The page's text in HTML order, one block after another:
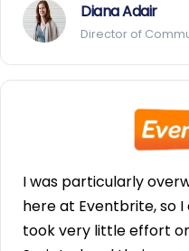
Diana Adair
Director of
I was particularly
here at Eventbrite, so
took very little effort